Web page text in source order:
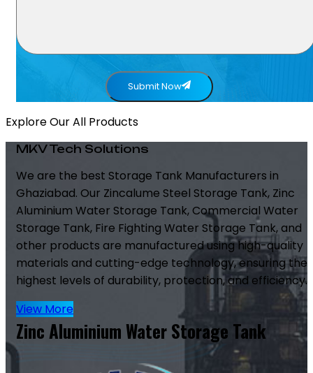
Submit Now
Explore Our All Products
MKV Tech Solutions
We are the best Storage Tank Manufacturers in
Ghaziabad. Our Zincalume Steel Storage Tank, Zinc
Aluminium Water Storage Tank, Commercial Water
Storage Tank, Fire Fighting Water Storage Tank, and
other products are manufactured using high-quality
materials and cutting-edge technology, ensuring the
highest levels of durability, protection, and efficiency.
View More
Zinc Aluminium Water Storage Tank